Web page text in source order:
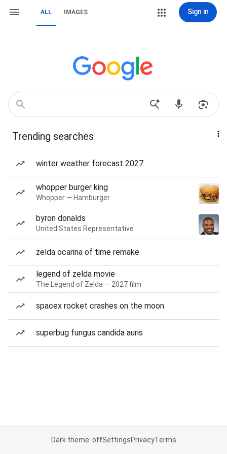
ALL IMAGES Sign in
Trending searches
winter weather forecast 2027
whopper burger king
Whopper — Hamburger
byron donalds
United States Representative
zelda ocarina of time remake
legend of zelda movie
The Legend of Zelda — 2027 film
spacex rocket crashes on the moon
superbug fungus candida auris
Dark theme: offSettingsPrivacyTerms